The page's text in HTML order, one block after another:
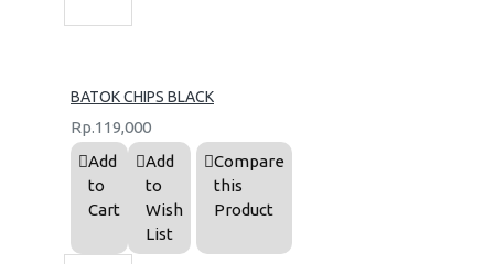
BATOK CHIPS BLACK
Rp.119,000
Add
to
Cart
Add
to
Wish
List
Compare
this
Product